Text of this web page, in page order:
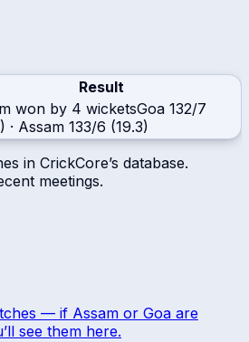
Result
won by 4 wicketsGoa 132/7
· Assam 133/6 (19.3)
in CrickCore’s database.
meetings.
— if Assam or Goa are
see them here.